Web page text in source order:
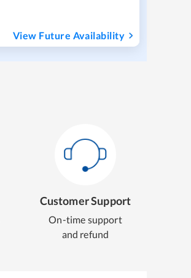
View Future Availability
Customer Support
On-time support
and refund